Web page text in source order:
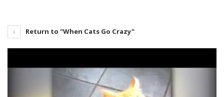
Return to "When Cats Go Crazy"